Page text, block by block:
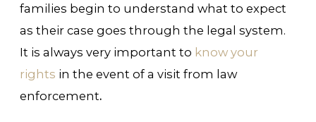
families begin to understand what to expect
as their case goes through the legal system.
It is always very important to know your
rights in the event of a visit from law
enforcement.